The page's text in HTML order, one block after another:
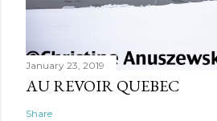
January 23, 2019
AU REVOIR QUEBEC
Share